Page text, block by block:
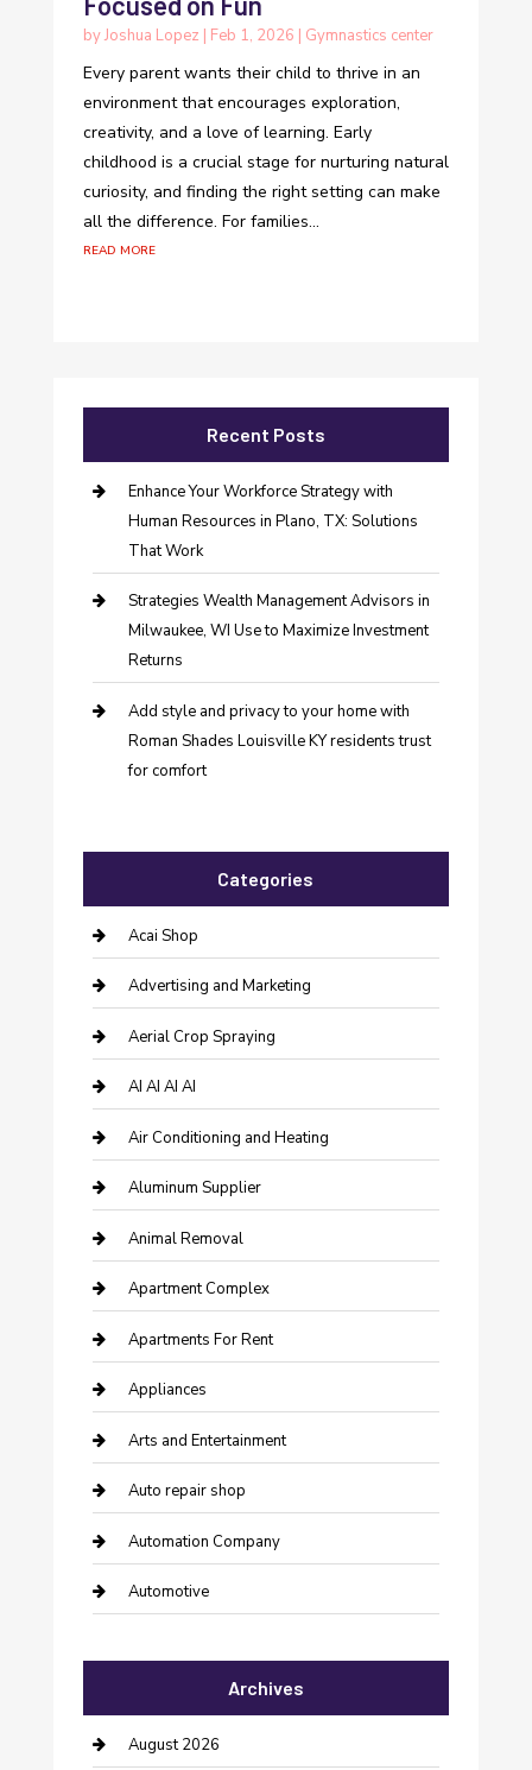
byJoshua Lopez | Feb 1, 2026 | Gymnastics center
Every parent wants their child to thrive in an
environment that encourages exploration,
creativity, and a love of learning. Early
childhood is a crucial stage for nurturing natural
curiosity, and finding the right setting can make
all the difference. For families...
read more
Recent Posts
Enhance Your Workforce Strategy with
Human Resources in Plano, TX: Solutions
That Work
Strategies Wealth Management Advisors in
Milwaukee, WI Use to Maximize Investment
Returns
Add style and privacy to your home with
Roman Shades Louisville KY residents trust
for comfort
Categories
Acai Shop
Advertising and Marketing
Aerial Crop Spraying
AI AI AI AI
Air Conditioning and Heating
Aluminum Supplier
Animal Removal
Apartment Complex
Apartments For Rent
Appliances
Arts and Entertainment
Auto repair shop
Automation Company
Automotive
Bail bonds service
barber shops
Archives
August 2026